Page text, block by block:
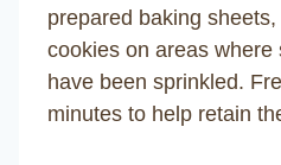
prepared baking
cookies on areas where
have been sprinkled.
minutes to help retain